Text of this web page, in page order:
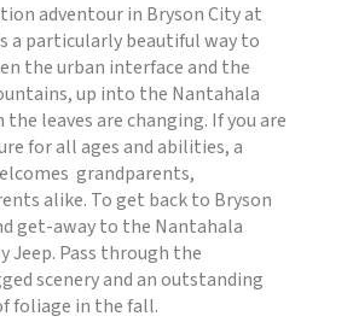
adventour in Bryson City at
a particularly beautiful way to
the urban interface and the
up into the Nantahala
leaves are changing. If you are
for all ages and abilities, a
grandparents,
alike. To get back to Bryson
get-away to the Nantahala
Jeep. Pass through the
scenery and an outstanding
foliage in the fall.